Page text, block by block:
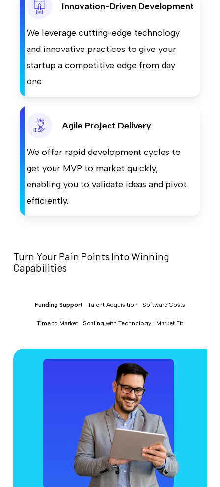
Innovation-Driven Development
We leverage cutting-edge technology
and innovative practices to give your
startup a competitive edge from day
one.
Agile Project Delivery
We offer rapid development cycles to
get your MVP to market quickly,
enabling you to validate ideas and pivot
efficiently.
Turn Your Pain Points Into Winning
Capabilities
Funding Support Talent Acquisition Software Costs
Time to Market Scaling with Technology Market Fit